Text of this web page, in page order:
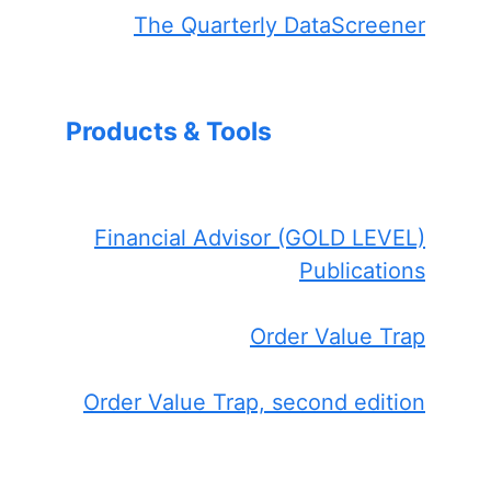
The Quarterly DataScreener
Products & Tools
Financial Advisor (GOLD LEVEL)
Publications
Order Value Trap
Order Value Trap, second edition